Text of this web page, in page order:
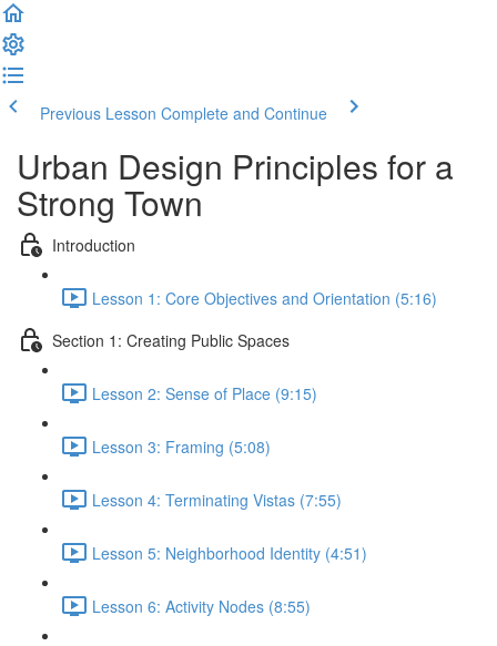
Previous Lesson Complete and Continue
Urban Design Principles for a
Strong Town
Introduction
Lesson 1: Core Objectives and Orientation (5:16)
Section 1: Creating Public Spaces
Lesson 2: Sense of Place (9:15)
Lesson 3: Framing (5:08)
Lesson 4: Terminating Vistas (7:55)
Lesson 5: Neighborhood Identity (4:51)
Lesson 6: Activity Nodes (8:55)